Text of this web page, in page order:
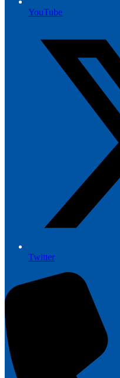
YouTube
Twitter